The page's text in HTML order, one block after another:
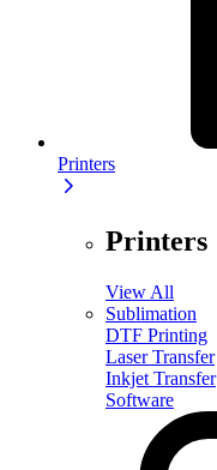
Printers
Printers
View All
Sublimation
DTF Printing
Laser Transfer
Inkjet Transfer
Software